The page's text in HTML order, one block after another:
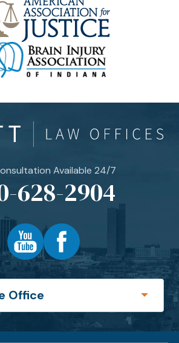
Available 24/7
628-2904